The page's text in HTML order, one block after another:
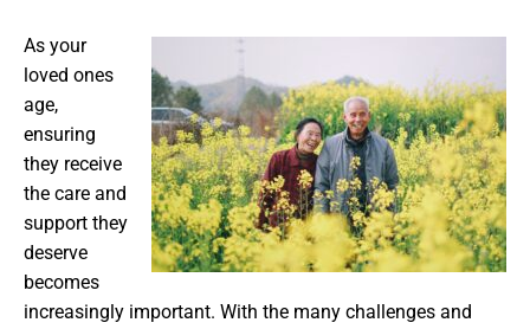
As your
loved ones
age,
ensuring
they receive
the care and
support they
deserve
becomes
increasingly important. With the many challenges and